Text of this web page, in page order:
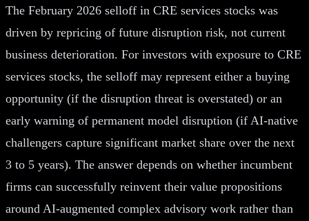
The February 2026 selloff in CRE services stocks was
driven by repricing of future disruption risk, not current
business deterioration. For investors with exposure to CRE
services stocks, the selloff may represent either a buying
opportunity (if the disruption threat is overstated) or an
early warning of permanent model disruption (if AI-native
challengers capture significant market share over the next
3 to 5 years). The answer depends on whether incumbent
firms can successfully reinvent their value propositions
around AI-augmented complex advisory work rather than